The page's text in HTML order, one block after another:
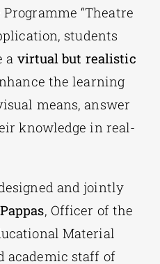
“Theatre
students
a virtual but realistic
the learning
means, answer
knowledge in real-
and jointly
, Officer of the
Material
academic staff of